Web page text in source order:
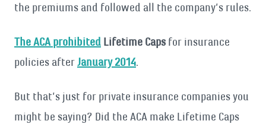
the premiums and followed all the company’s rules.
The ACA prohibited Lifetime Caps for insurance
policies afterJanuary 2014.
But that’s just for private insurance companies you
might be saying? Did the ACA make Lifetime Caps